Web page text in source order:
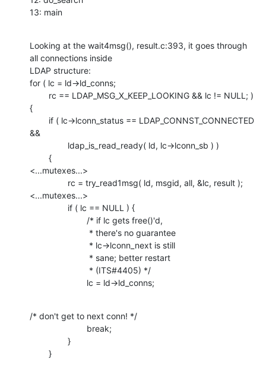
13: main
Looking at the wait4msg(), result.c:393, it goes through
all connections inside
LDAP structure:
for ( lc = ld->ld_conns;
{
&&
<...mutexes...>
<...mutexes...>
                        lc = ld->ld_conns;
/* don't get to next conn! */
        }